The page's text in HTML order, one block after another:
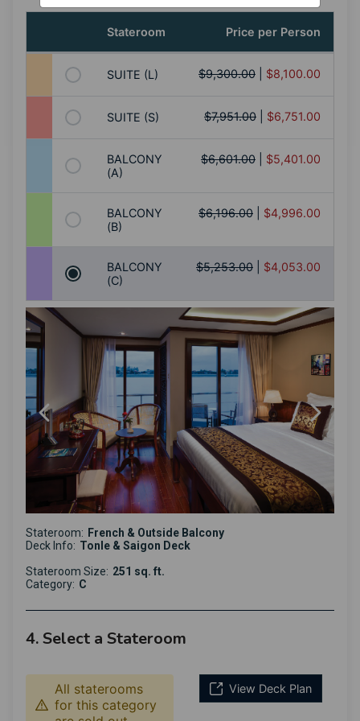
Stateroom Price per Person
SUITE (L) $9,300.00 $8,100.00
SUITE (S) $7,951.00 $6,751.00
BALCONY
(A)
$6,601.00 $5,401.00
BALCONY
(B)
$6,196.00 $4,996.00
BALCONY
(C)
$5,253.00 $4,053.00
Stateroom: French & Outside Balcony
Deck Info: Tonle & Saigon Deck
Stateroom Size: 251 sq. ft.
Category: C
4. Select a Stateroom
All staterooms
for this category
View Deck Plan